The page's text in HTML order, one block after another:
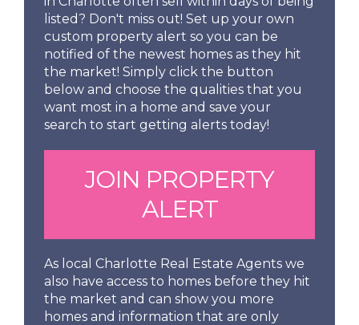
listed? Don't miss out! Set up your own
custom property alert so you can be
notified of the newest homes as they hit
the market! Simply click the button
below and choose the qualities that you
want most in a home and save your
search to start getting alerts today!
JOIN PROPERTY
ALERT
As local Charlotte Real Estate Agents we
also have access to homes before they hit
the market and can show you more
homes and information that are only